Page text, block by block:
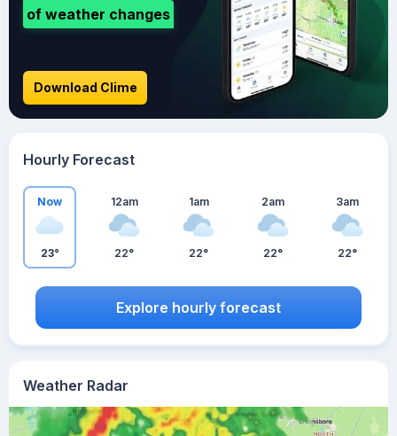
Weather Radar
of weather changes
Download Clime
Hourly Forecast
Now
23°
12am
22°
1am
22°
2am
22°
3am
22°
Explore hourly forecast